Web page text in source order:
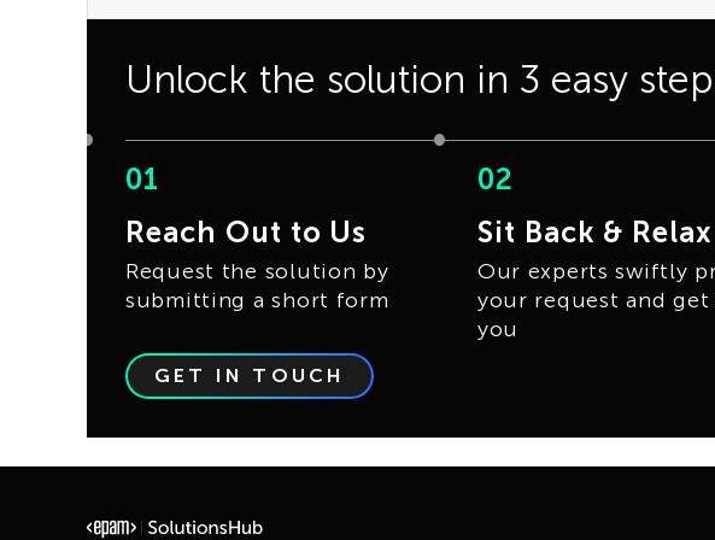
Unlock the solution in 3 easy
01
Reach Out to Us
Request the solution by
submitting a short form
02
Sit Back & Relax
Our experts swiftly
your request and get
you
GET IN TOUCH